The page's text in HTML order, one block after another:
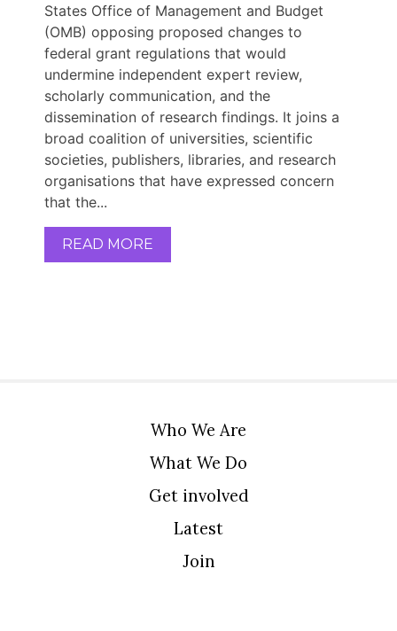
States Office of Management and Budget
(OMB) opposing proposed changes to
federal grant regulations that would
undermine independent expert review,
scholarly communication, and the
dissemination of research findings. It joins a
broad coalition of universities, scientific
societies, publishers, libraries, and research
organisations that have expressed concern
that the...
READ MORE
Who We Are
What We Do
Get involved
Latest
Join